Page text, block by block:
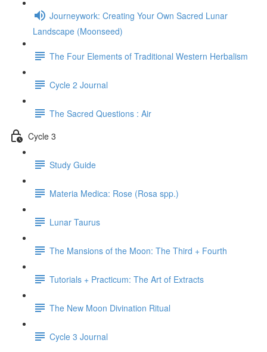
Journeywork: Creating Your Own Sacred Lunar
Landscape (Moonseed)
The Four Elements of Traditional Western Herbalism
Cycle 2 Journal
The Sacred Questions : Air
Cycle 3
Study Guide
Materia Medica: Rose (Rosa spp.)
Lunar Taurus
The Mansions of the Moon: The Third + Fourth
Tutorials + Practicum: The Art of Extracts
The New Moon Divination Ritual
Cycle 3 Journal